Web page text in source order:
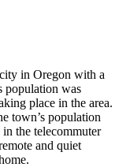
in Oregon with a
population was
place in the area.
town’s population
the telecommuter
and quiet